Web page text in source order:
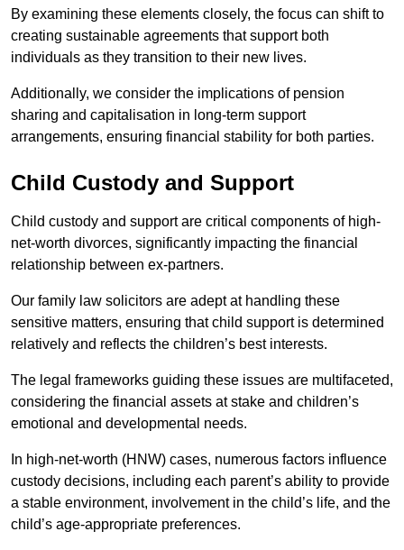
By examining these elements closely, the focus can shift to
creating sustainable agreements that support both
individuals as they transition to their new lives.
Additionally, we consider the implications of pension
sharing and capitalisation in long-term support
arrangements, ensuring financial stability for both parties.
Child Custody and Support
Child custody and support are critical components of high-
net-worth divorces, significantly impacting the financial
relationship between ex-partners.
Our family law solicitors are adept at handling these
sensitive matters, ensuring that child support is determined
relatively and reflects the children’s best interests.
The legal frameworks guiding these issues are multifaceted,
considering the financial assets at stake and children’s
emotional and developmental needs.
In high-net-worth (HNW) cases, numerous factors influence
custody decisions, including each parent’s ability to provide
a stable environment, involvement in the child’s life, and the
child’s age-appropriate preferences.